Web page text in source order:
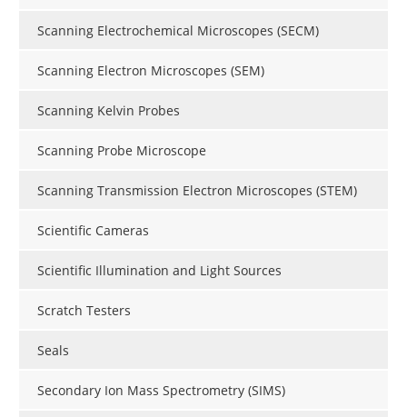
Scanning Electrochemical Microscopes (SECM)
Scanning Electron Microscopes (SEM)
Scanning Kelvin Probes
Scanning Probe Microscope
Scanning Transmission Electron Microscopes (STEM)
Scientific Cameras
Scientific Illumination and Light Sources
Scratch Testers
Seals
Secondary Ion Mass Spectrometry (SIMS)